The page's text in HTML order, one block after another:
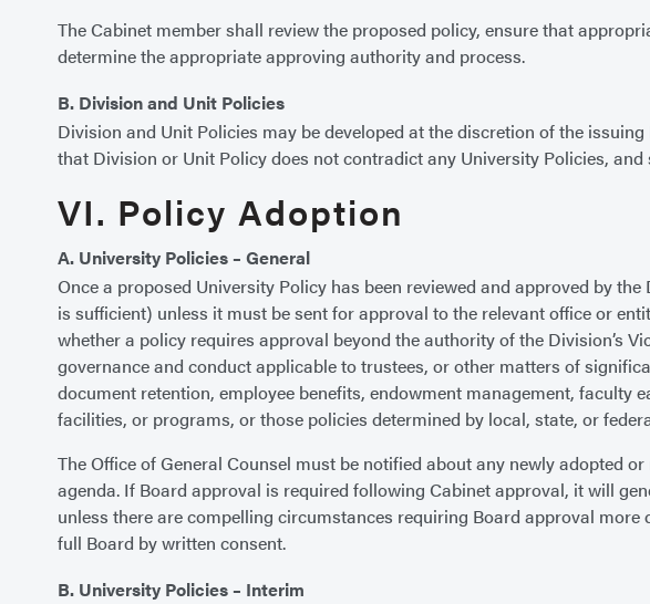
The Cabinet member shall review the proposed policy, ensure that
determine the appropriate approving authority and process.
B. Division and Unit Policies
Division and Unit Policies may be developed at the discretion of the
that Division or Unit Policy does not contradict any University Policies,
VI. Policy Adoption
A. University Policies – General
Once a proposed University Policy has been reviewed and approved by
is sufficient) unless it must be sent for approval to the relevant office or
whether a policy requires approval beyond the authority of the Division’s
governance and conduct applicable to trustees, or other matters of
document retention, employee benefits, endowment management,
facilities, or programs, or those policies determined by local, state, or
The Office of General Counsel must be notified about any newly adopted
agenda. If Board approval is required following Cabinet approval, it will
unless there are compelling circumstances requiring Board approval
full Board by written consent.
B. University Policies – Interim